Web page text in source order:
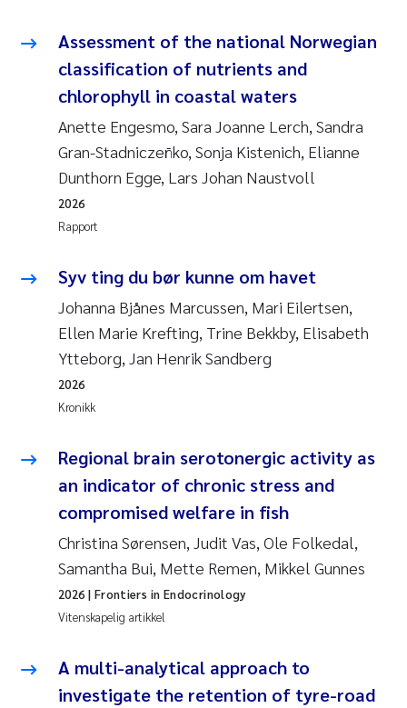
2005
Emmy Falk Nøklebye
Kathrine Ivsett Johnsen
Line Johanne Barkved
Juan Carlos Farias Pardo
Chiara Consolaro
Frode Sundnes
Ian Allan
Bert van Bavel
Marianne Mosberg
Kathinka Fürst
Caroline Enge
Assessment of the national Norwegian
classification of nutrients and
chlorophyll in coastal waters
Anette Engesmo, Sara Joanne Lerch, Sandra
Gran-Stadniczeñko, Sonja Kistenich, Elianne
Dunthorn Egge, Lars Johan Naustvoll
Rapport
2026
Syv ting du bør kunne om havet
Johanna Bjånes Marcussen, Mari Eilertsen,
Ellen Marie Krefting, Trine Bekkby, Elisabeth
Ytteborg, Jan Henrik Sandberg
Kronikk
2026
Regional brain serotonergic activity as
an indicator of chronic stress and
compromised welfare in fish
Christina Sørensen, Judit Vas, Ole Folkedal,
Samantha Bui, Mette Remen, Mikkel Gunnes
Vitenskapelig artikkel
2026 | Frontiers in Endocrinology
A multi-analytical approach to
investigate the retention of tyre-road